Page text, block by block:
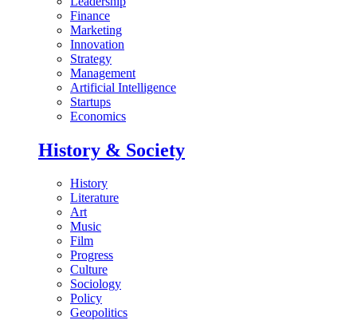
Finance
Marketing
Innovation
Strategy
Management
Artificial Intelligence
Startups
Economics
History & Society
History
Literature
Art
Music
Film
Progress
Culture
Sociology
Policy
Geopolitics